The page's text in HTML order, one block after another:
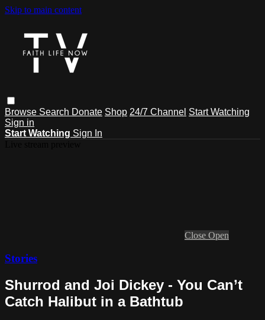
Skip to main content
Browse Search Donate Shop 24/7 Channel Start Watching
Sign in
Start Watching Sign In
Close Open
Stories
Shurrod and Joi Dickey - You Can’t
Catch Halibut in a Bathtub